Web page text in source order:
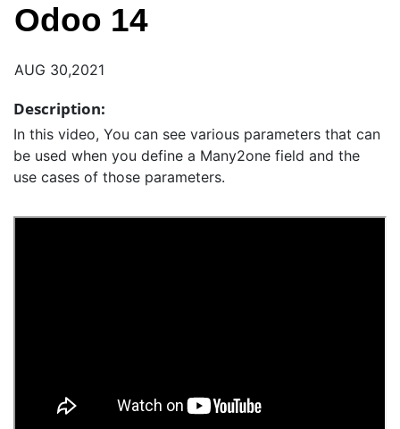
Odoo 14
AUG 30,2021
Description:
In this video, You can see various parameters that can
be used when you define a Many2one field and the
use cases of those parameters.